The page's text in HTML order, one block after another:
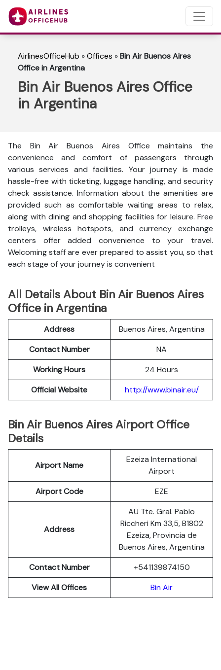
AirlinesOfficeHub »Offices »Bin Air Buenos Aires
Office in Argentina
Bin Air Buenos Aires Office
in Argentina
The Bin Air Buenos Aires Office maintains the
convenience and comfort of passengers through
various services and facilities. Your journey is made
hassle-free with ticketing, luggage handling, and security
check assistance. Information about the amenities are
provided such as comfortable waiting areas to relax,
along with dining and shopping facilities for leisure. Free
trolleys, wireless hotspots, and currency exchange
centers offer added convenience to your travel.
Welcoming staff are ever prepared to assist you, so that
each stage of your journey is convenient
All Details About Bin Air Buenos Aires
Office in Argentina
Address
Buenos Aires, Argentina
Contact Number
NA
Working Hours
24 Hours
Official Website
http://www.binair.eu/
Bin Air Buenos Aires Airport Office
Details
Airport Name
Ezeiza International
Airport
Airport Code
EZE
Address
AU Tte. Gral. Pablo
Riccheri Km 33,5, B1802
Ezeiza, Provincia de
Buenos Aires, Argentina
Contact Number
+541139874150
View All Offices
Bin Air